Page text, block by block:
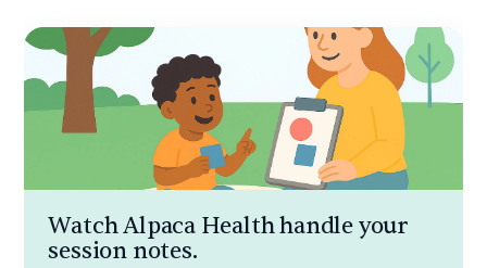
Watch Alpaca Health handle your
session notes.